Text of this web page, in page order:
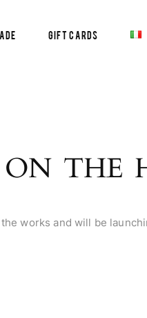
Gift Cards
ON THE
works and will be